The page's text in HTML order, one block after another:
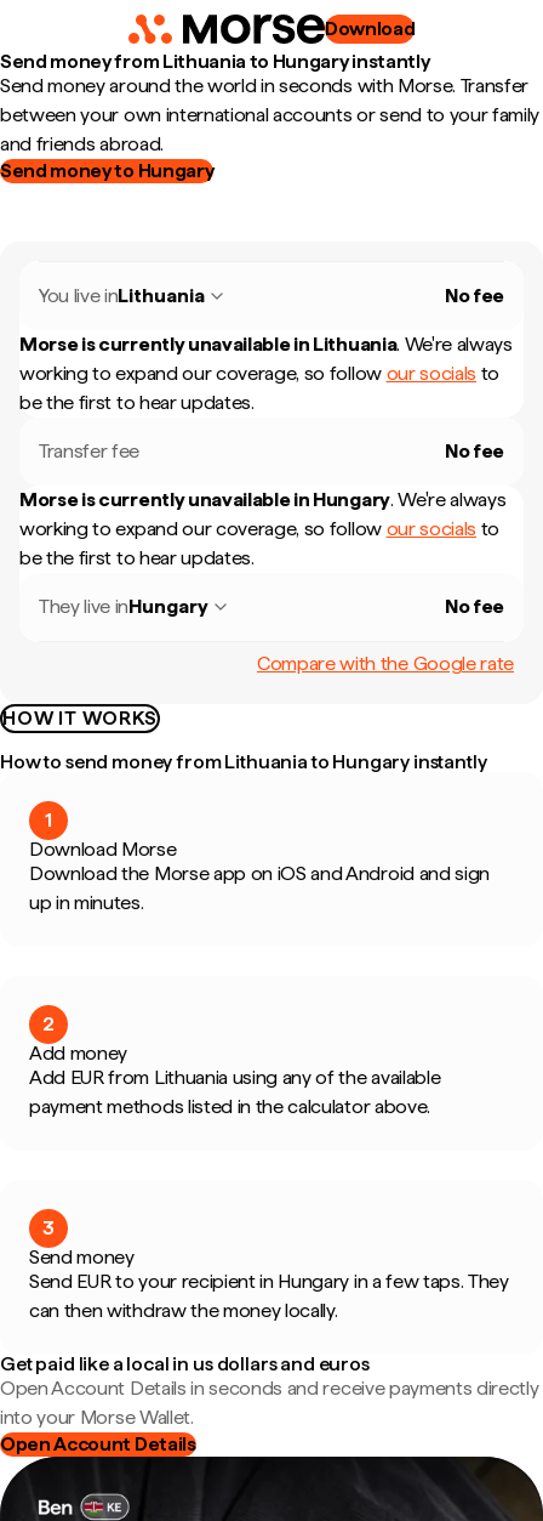
Download
Send money from Lithuania to Hungary instantly
Send money around the world in seconds with Morse. Transfer
between your own international accounts or send to your family
and friends abroad.
Send money to Hungary
You live inLithuania No fee
Morse is currently unavailable in Lithuania. We're always
working to expand our coverage, so follow our socials to
be the first to hear updates.
Transfer fee No fee
Morse is currently unavailable in Hungary. We're always
working to expand our coverage, so follow our socials to
be the first to hear updates.
They live inHungary No fee
Compare with the Google rate
HOW IT WORKS
How to send money from Lithuania to Hungary instantly
1
Download Morse
Download the Morse app on iOS and Android and sign
up in minutes.
2
Add money
Add EUR from Lithuania using any of the available
payment methods listed in the calculator above.
3
Send money
Send EUR to your recipient in Hungary in a few taps. They
can then withdraw the money locally.
Get paid like a local in us dollars and euros
Open Account Details in seconds and receive payments directly
into your Morse Wallet.
Open Account Details